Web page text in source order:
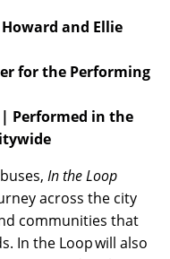
and Ellie
for the Performing
| Performed in the
In the Loop
across the city
communities that
In the Loop will also